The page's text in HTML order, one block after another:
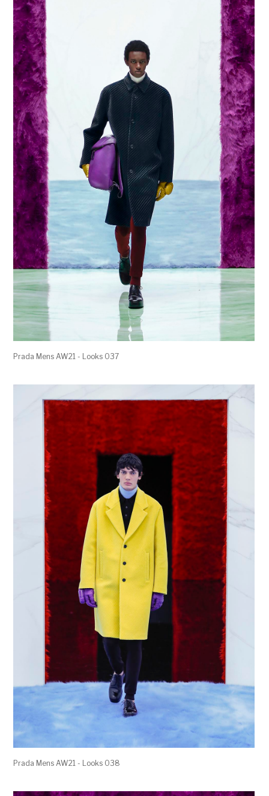
Prada Mens AW21 - Looks 037
Prada Mens AW21 - Looks 038